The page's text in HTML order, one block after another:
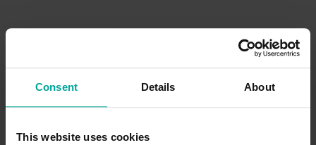
Consent Details About
This website uses cookies
Currently, no promotions are available for this car park. Please